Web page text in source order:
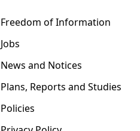
Freedom of Information
Jobs
News and Notices
Plans, Reports and Studies
Policies